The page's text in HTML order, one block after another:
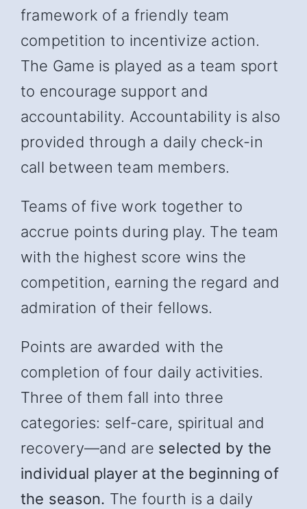
framework of a friendly team
competition to incentivize action.
The Game is played as a team sport
to encourage support and
accountability. Accountability is also
provided through a daily check-in
call between team members.
Teams of five work together to
accrue points during play. The team
with the highest score wins the
competition, earning the regard and
admiration of their fellows.
Points are awarded with the
completion of four daily activities.
Three of them fall into three
categories: self-care, spiritual and
recovery—and are selected by the
individual player at the beginning of
the season. The fourth is a daily